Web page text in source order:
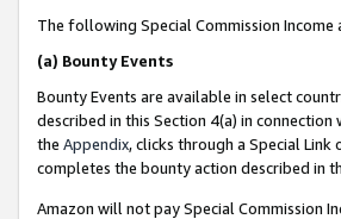
The following Special Commission Income
(a) Bounty Events
Bounty Events are available in select
described in this Section 4(a) in connection
the Appendix, clicks through a Special
completes the bounty action described in
Amazon will not pay Special Commission